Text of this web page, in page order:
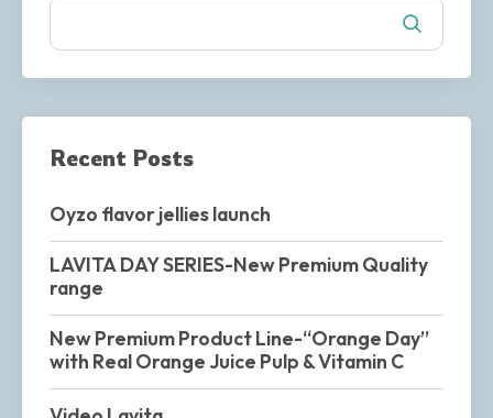
Recent Posts
Oyzo flavor jellies launch
LAVITA DAY SERIES-New Premium Quality
range
New Premium Product Line-“Orange Day”
with Real Orange Juice Pulp & Vitamin C